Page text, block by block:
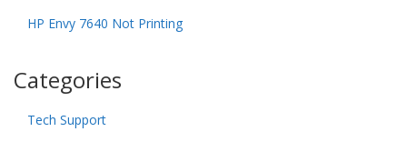
HP Envy 7640 Not Printing
Categories
Tech Support